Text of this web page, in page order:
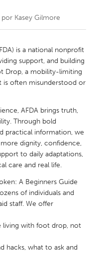
por Kasey Gilmore
is a national nonprofit
support, and building
Drop, a mobility-limiting
is often misunderstood or
AFDA brings truth,
Through bold
practical information, we
dignity, confidence,
to daily adaptations,
care and real life.
A Beginners Guide
of individuals and
staff. We offer
living with foot drop, not
hacks, what to ask and